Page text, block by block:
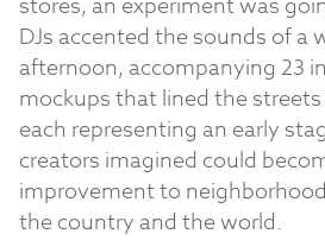
DJs accented the sounds of a
afternoon, accompanying 23
mockups that lined the
each representing an early
creators imagined could
improvement to
the country and the world.